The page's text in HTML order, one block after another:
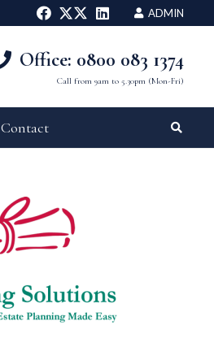
ADMIN
Office: 0800 083 1374
Call from 9am to 5.30pm (Mon-Fri)
Contact